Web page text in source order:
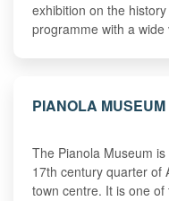
exhibition on the
programme with a
PIANOLA MUSEUM
The Pianola Museum
17th century quarter of
town centre. It is one